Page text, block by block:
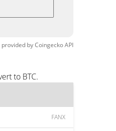
provided byCoingeckoAPI
to BTC.
FANX